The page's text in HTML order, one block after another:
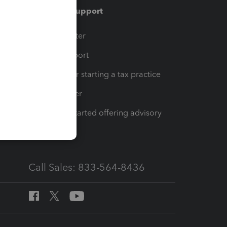
Training & support
Training Center
Learn & Support
Resources for starting a tax practice
Tax Pro Center
How to get started offering advisory
Call Sales: 833-564-8436